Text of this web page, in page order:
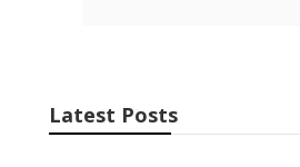
Latest Posts